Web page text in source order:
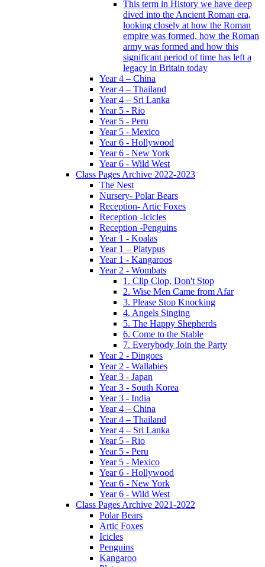
This term in History we have deep
dived into the Ancient Roman era,
looking closely at how the Roman
empire was formed, how the Roman
army was formed and how this
significant period of time has left a
legacy in Britain today
Year 4 – China
Year 4 – Thailand
Year 4 – Sri Lanka
Year 5 - Rio
Year 5 - Peru
Year 5 - Mexico
Year 6 - Hollywood
Year 6 - New York
Year 6 - Wild West
Class Pages Archive 2022-2023
The Nest
Nursery- Polar Bears
Reception- Artic Foxes
Reception -Icicles
Reception -Penguins
Year 1 - Koalas
Year 1 – Platypus
Year 1 - Kangaroos
Year 2 - Wombats
1. Clip Clop, Don't Stop
2. Wise Men Came from Afar
3. Please Stop Knocking
4. Angels Singing
5. The Happy Shepherds
6. Come to the Stable
7. Everybody Join the Party
Year 2 - Dingoes
Year 2 - Wallabies
Year 3 - Japan
Year 3 - South Korea
Year 3 - India
Year 4 – China
Year 4 – Thailand
Year 4 – Sri Lanka
Year 5 - Rio
Year 5 - Peru
Year 5 - Mexico
Year 6 - Hollywood
Year 6 - New York
Year 6 - Wild West
Class Pages Archive 2021-2022
Polar Bears
Artic Foxes
Icicles
Penguins
Kangaroo